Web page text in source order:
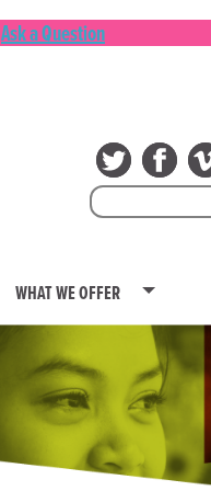
Ask a Question
Search
for:
WHAT WE OFFER